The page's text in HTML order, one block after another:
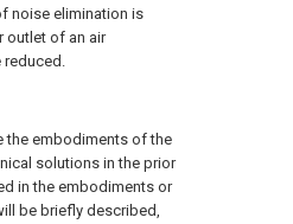
noise elimination is
outlet of an air
reduced.
the embodiments of the
solutions in the prior
in the embodiments or
be briefly described,